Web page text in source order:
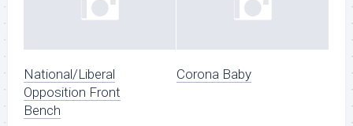
National/Liberal
Opposition Front
Bench
Corona Baby